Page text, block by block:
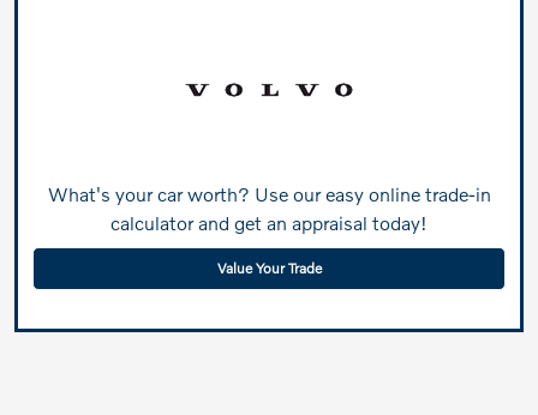
What's your car worth? Use our easy online trade-in
calculator and get an appraisal today!
Value Your Trade